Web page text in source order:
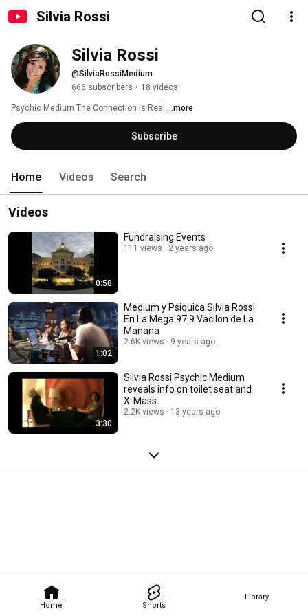
Silvia Rossi
Home Shorts
Library
Silvia Rossi
@SilviaRossiMedium
666 subscribers • 18 videos
Psychic Medium The Connection is Real ...more
Subscribe
Home Videos Search
Videos
0:58
Fundraising Events
111 views 2 years ago
1:02
Medium y Psiquica Silvia Rossi
En La Mega 97.9 Vacilon de La
Manana
2.6K views 9 years ago
3:30
Silvia Rossi Psychic Medium
reveals info on toilet seat and
X-Mass
2.2K views 13 years ago